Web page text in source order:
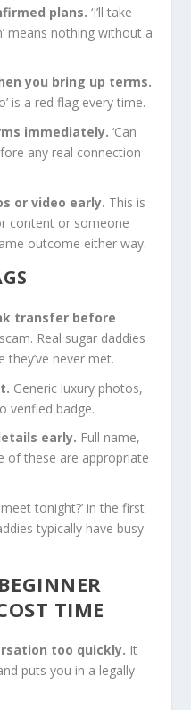
plans.‘I’ll take
means nothing without a
you bring up terms.
is a red flag every time.
immediately.‘Can
any real connection
or video early. This is
content or someone
outcome either way.
transfer before
Real sugar daddies
they’ve never met.
Generic luxury photos,
verified badge.
early. Full name,
of these are appropriate
meet tonight?’ in the first
typically have busy
TIME
too quickly. It
puts you in a legally